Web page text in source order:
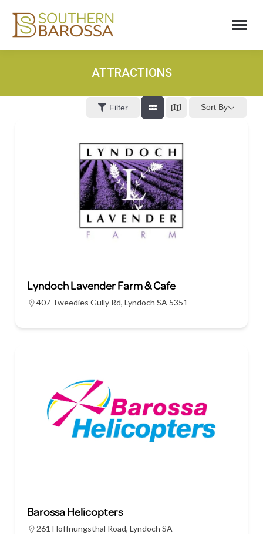
ATTRACTIONS
Filter Sort By
Lyndoch Lavender Farm & Cafe
407 Tweedies Gully Rd, Lyndoch SA 5351
Barossa Helicopters
261 Hoffnungsthal Road, Lyndoch SA